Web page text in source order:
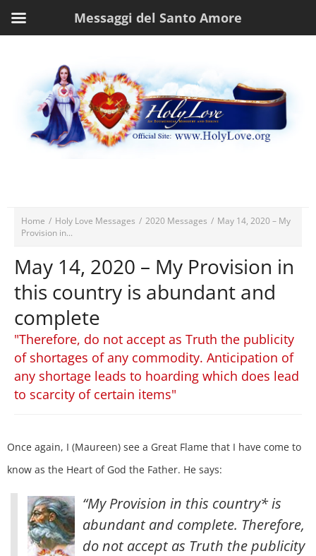
Home / Holy Love Messages / 2020 Messages / May 14, 2020 – My
Provision in...
May 14, 2020 – My Provision in
this country is abundant and
complete
"Therefore, do not accept as Truth the publicity
of shortages of any commodity. Anticipation of
any shortage leads to hoarding which does lead
to scarcity of certain items"
Once again, I (Maureen) see a Great Flame that I have come to
know as the Heart of God the Father. He says:
“My Provision in this country* is
abundant and complete. Therefore,
do not accept as Truth the publicity
Messaggi del Santo Amore